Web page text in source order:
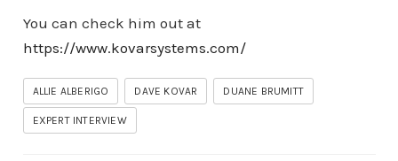
You can check him out at
https://www.kovarsystems.com/
ALLIE ALBERIGO DAVE KOVAR DUANE BRUMITT
EXPERT INTERVIEW